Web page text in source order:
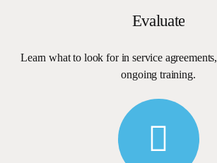
Evaluate
Learn what to look for in service agreements,
ongoing training.